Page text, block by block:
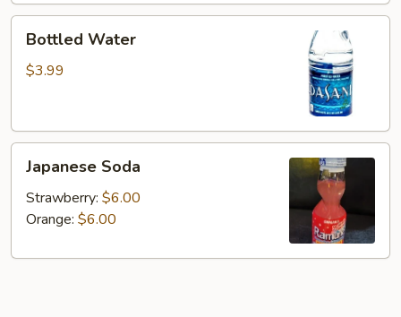
Water
Bottled Water
$3.99
Soda
Japanese Soda
Strawberry: $6.00
Orange: $6.00